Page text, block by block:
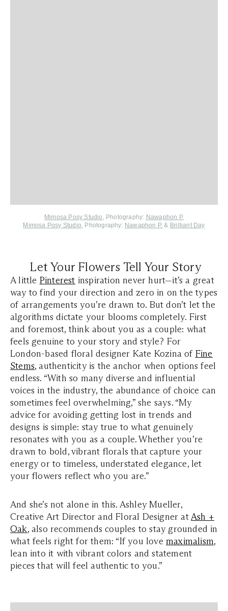
Mimosa Posy Studio , Photography: Nawaphon P.
Mimosa Posy Studio, Photography: Nawaphon P. & Brilliant Day
Let Your Flowers Tell Your Story
A little Pinterest inspiration never hurt—it’s a great
way to find your direction and zero in on the types
of arrangements you’re drawn to. But don’t let the
algorithms dictate your blooms completely. First
and foremost, think about you as a couple: what
feels genuine to your story and style? For
London-based floral designer Kate Kozina of Fine
Stems, authenticity is the anchor when options feel
endless. “With so many diverse and influential
voices in the industry, the abundance of choice can
sometimes feel overwhelming,” she says. “My
advice for avoiding getting lost in trends and
designs is simple: stay true to what genuinely
resonates with you as a couple. Whether you’re
drawn to bold, vibrant florals that capture your
energy or to timeless, understated elegance, let
your flowers reflect who you are.”
And she’s not alone in this. Ashley Mueller,
Creative Art Director and Floral Designer atAsh +
Oak, also recommends couples to stay grounded in
what feels right for them: “If you love maximalism,
lean into it with vibrant colors and statement
pieces that will feel authentic to you.”